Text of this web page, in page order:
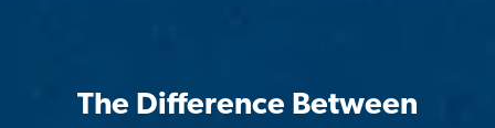
The Difference Between